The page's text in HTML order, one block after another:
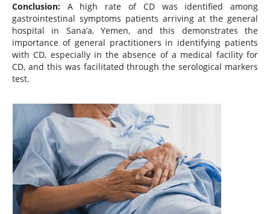
Conclusion:A high rate of CD was identified among
gastrointestinal symptoms patients arriving at the general
hospital in Sana’a, Yemen, and this demonstrates the
importance of general practitioners in identifying patients
with CD, especially in the absence of a medical facility for
CD, and this was facilitated through the serological markers
test.